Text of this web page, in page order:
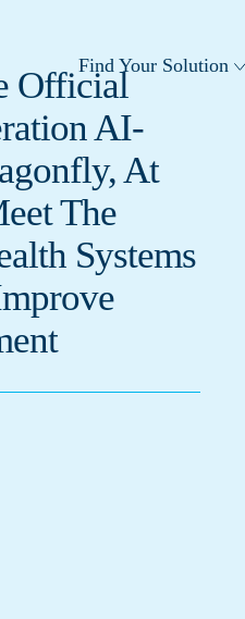
Find Your Solution
Official
AI-
At
The
Systems